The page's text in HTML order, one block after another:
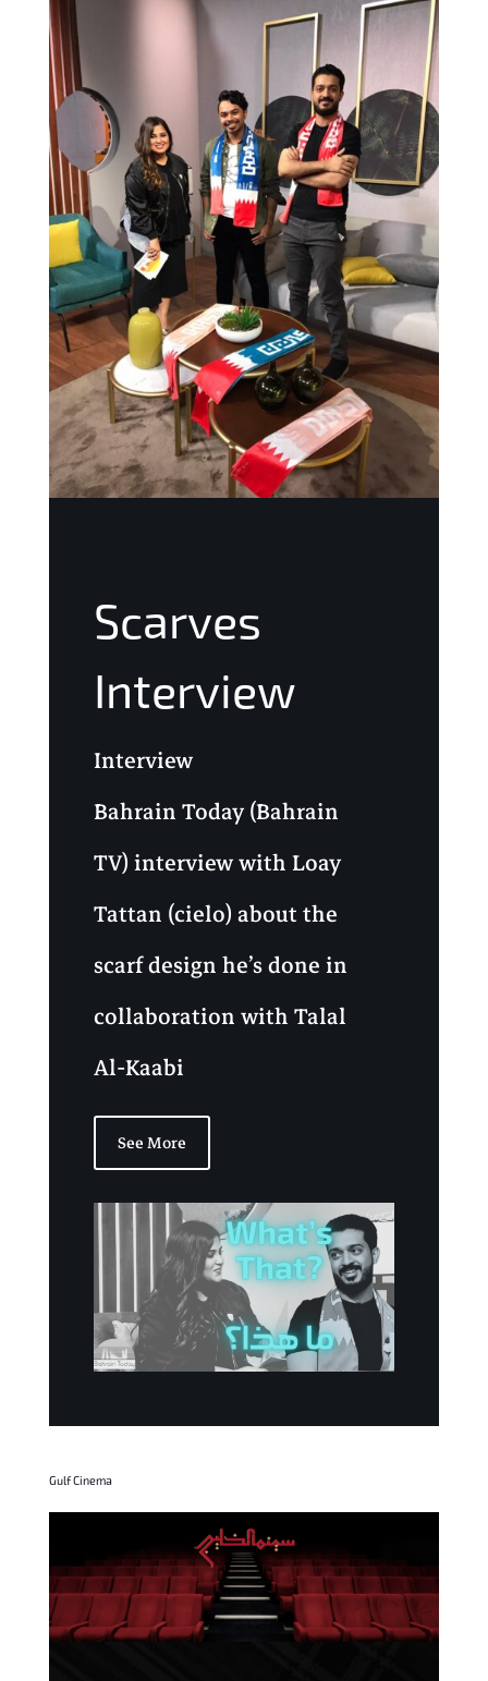
Scarves
Interview
Interview
Bahrain Today (Bahrain
TV) interview with Loay
Tattan (cielo) about the
scarf design he’s done in
collaboration with Talal
Al-Kaabi
See More
Gulf Cinema